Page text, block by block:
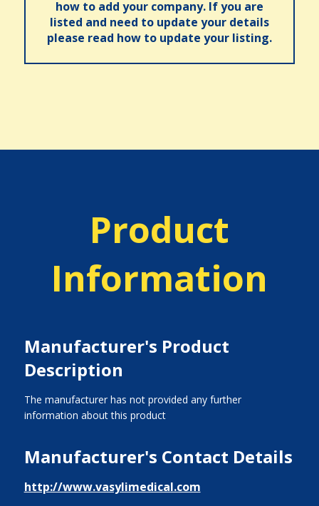
how to add your company. If you are
listed and need to update your details
please read how to update your listing.
Product
Information
Manufacturer's Product
Description
The manufacturer has not provided any further
information about this product
Manufacturer's Contact Details
http://www.vasylimedical.com